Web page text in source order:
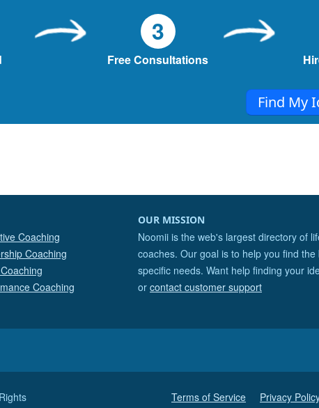
3
Free Consultations
Find My
Coaching
Coaching
Coaching
OUR MISSION
Noomii is the web's largest directory of
coaches. Our goal is to help you find
specific needs. Want help finding your
or contact customer support
Terms of Service Privacy